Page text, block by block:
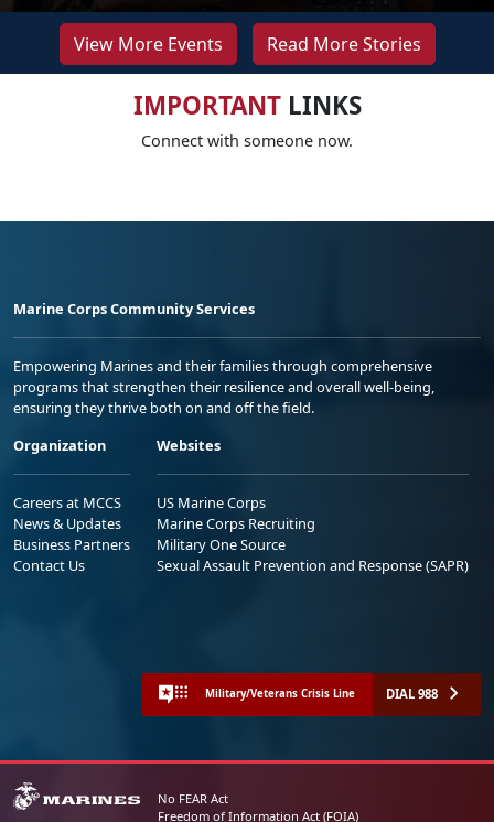
View More Events Read More Stories
IMPORTANTLINKS
Connect with someone now.
Marine Corps Community Services
Empowering Marines and their families through comprehensive
programs that strengthen their resilience and overall well-being,
ensuring they thrive both on and off the field.
Organization
Careers at MCCS
News & Updates
Business Partners
Contact Us
Websites
US Marine Corps
Marine Corps Recruiting
Military One Source
Sexual Assault Prevention and Response (SAPR)
Military/Veterans Crisis Line DIAL 988
No FEAR Act
Freedom of Information Act (FOIA)